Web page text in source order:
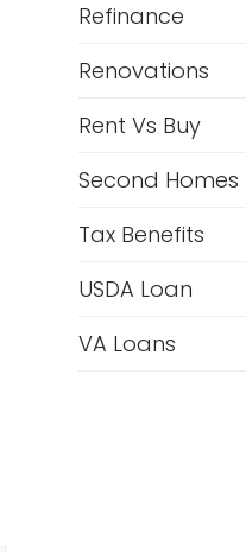
Refinance
Renovations
Rent Vs Buy
Second Homes
Tax Benefits
USDA Loan
VA Loans